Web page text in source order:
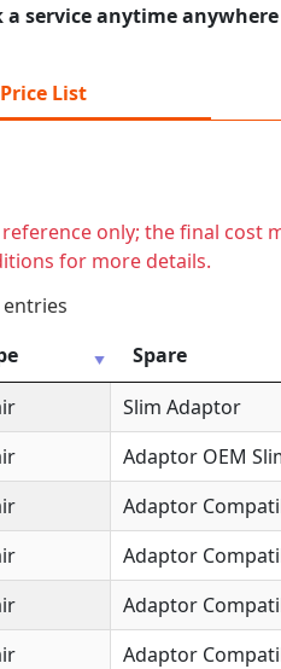
a service anytime
Price List
only; the final cost
for more details.
entries
Spare
Slim Adaptor
Adaptor OEM
Adaptor
Adaptor
Adaptor
Adaptor